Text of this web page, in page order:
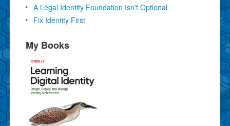
A Legal Identity Foundation Isn't Optional
Fix Identity First
My Books